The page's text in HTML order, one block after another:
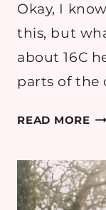
Okay, I
this, but
about 16C
parts of the
READ MORE
IN